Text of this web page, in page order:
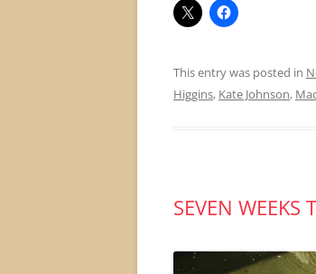
This entry was posted in
Higgins, Kate Johnson,
SEVEN WEEKS